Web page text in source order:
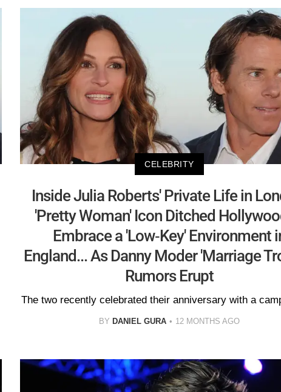
CELEBRITY
Inside Julia Roberts' Private Life in
'Pretty Woman' Icon Ditched
Embrace a 'Low-Key' Environment
England... As Danny Moder 'Marriage
Rumors Erupt
The two recently celebrated their anniversary with a
BY DANIEL GURA 12 MONTHS AGO